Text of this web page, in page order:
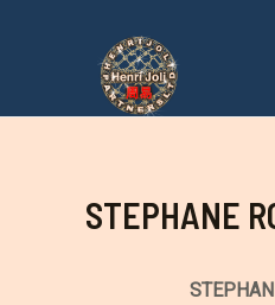
STEPHANE